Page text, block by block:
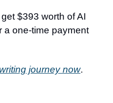
$393 worth of AI
a one-time payment
journey now.